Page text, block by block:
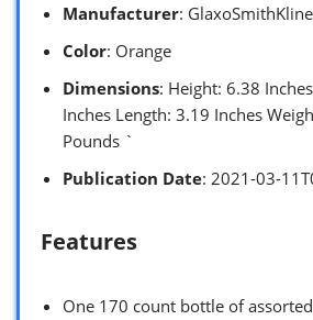
Manufacturer: GlaxoSmithKline
Color: Orange
Dimensions: Height: 6.38
Inches Length: 3.19 Inches
Pounds `
Publication Date: 2021-03-
Features
One 170 count bottle of